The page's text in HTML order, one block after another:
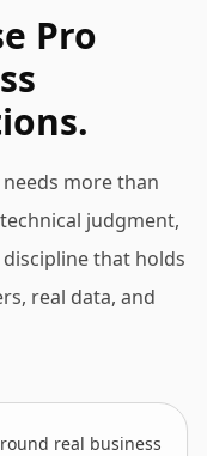
Pro
more than
judgment,
that holds
real data, and
real business